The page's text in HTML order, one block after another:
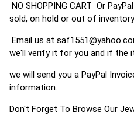
NO SHOPPING CART Or
sold, on hold or out of
Email us at
we'll verify it for you and if the
we will send you a PayPal
information.
Don't Forget To Browse Our